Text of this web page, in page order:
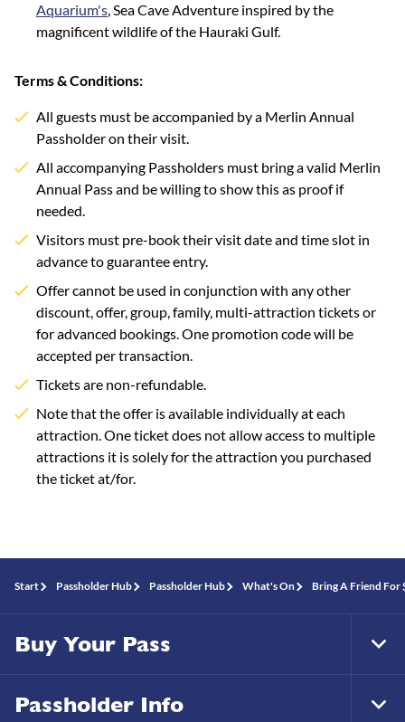
Aquarium's, Sea Cave Adventure inspired by the
magnificent wildlife of the Hauraki Gulf.
Terms & Conditions:
All guests must be accompanied by a Merlin Annual
Passholder on their visit.
All accompanying Passholders must bring a valid Merlin
Annual Pass and be willing to show this as proof if
needed.
Visitors must pre-book their visit date and time slot in
advance to guarantee entry.
Offer cannot be used in conjunction with any other
discount, offer, group, family, multi-attraction tickets or
for advanced bookings. One promotion code will be
accepted per transaction.
Tickets are non-refundable.
Note that the offer is available individually at each
attraction. One ticket does not allow access to multiple
attractions it is solely for the attraction you purchased
the ticket at/for.
Start Passholder Hub Passholder Hub What's On Bring A Friend For
Buy Your Pass
Passholder Info